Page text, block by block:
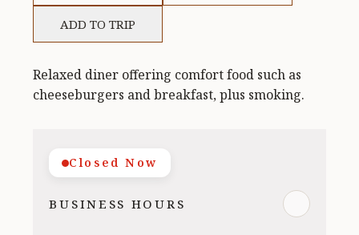
ADD TO TRIP
Relaxed diner offering comfort food such as
cheeseburgers and breakfast, plus smoking.
Closed Now
BUSINESS HOURS